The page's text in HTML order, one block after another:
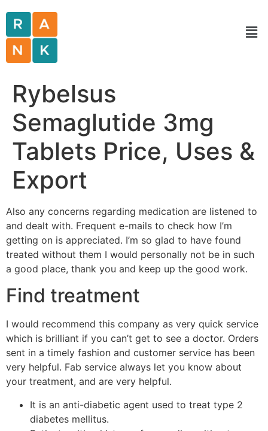
Rybelsus
Semaglutide 3mg
Tablets Price, Uses &
Export
Also any concerns regarding medication are listened to
and dealt with. Frequent e-mails to check how I’m
getting on is appreciated. I’m so glad to have found
treated without them I would personally not be in such
a good place, thank you and keep up the good work.
Find treatment
I would recommend this company as very quick service
which is brilliant if you can’t get to see a doctor. Orders
sent in a timely fashion and customer service has been
very helpful. Fab service always let you know about
your treatment, and are very helpful.
It is an anti-diabetic agent used to treat type 2
diabetes mellitus.